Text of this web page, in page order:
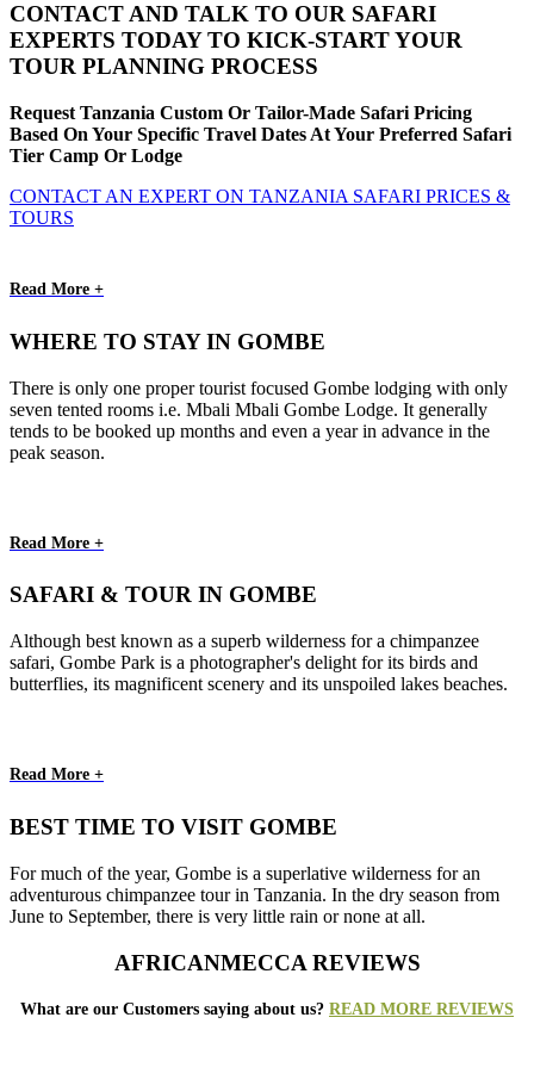
CONTACT AND TALK TO OUR SAFARI
EXPERTS TODAY TO KICK-START YOUR
TOUR PLANNING PROCESS
Request Tanzania Custom Or Tailor-Made Safari Pricing
Based On Your Specific Travel Dates At Your Preferred Safari
Tier Camp Or Lodge
CONTACT AN EXPERT ON TANZANIA SAFARI PRICES &
TOURS
Read More +
WHERE TO STAY IN GOMBE
There is only one proper tourist focused Gombe lodging with only
seven tented rooms i.e. Mbali Mbali Gombe Lodge. It generally
tends to be booked up months and even a year in advance in the
peak season.
Read More +
SAFARI & TOUR IN GOMBE
Although best known as a superb wilderness for a chimpanzee
safari, Gombe Park is a photographer's delight for its birds and
butterflies, its magnificent scenery and its unspoiled lakes beaches.
Read More +
BEST TIME TO VISIT GOMBE
For much of the year, Gombe is a superlative wilderness for an
adventurous chimpanzee tour in Tanzania. In the dry season from
June to September, there is very little rain or none at all.
AFRICANMECCA REVIEWS
What are our Customers saying about us? READ MORE REVIEWS